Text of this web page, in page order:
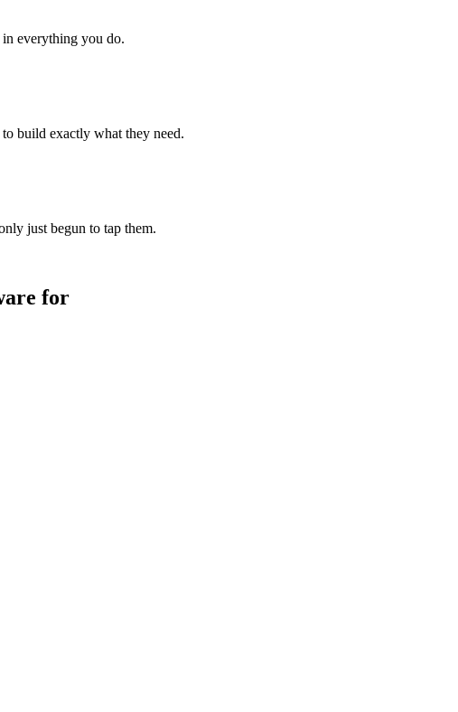
everything you do.
build exactly what they need.
just begun to tap them.
for